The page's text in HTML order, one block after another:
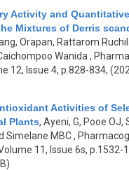
Activity and
Mixtures of Derris
Orapan, Rattarom
Wanida ,
12, Issue 4, p.828-834,
Activities of
Plants, Ayeni, G, Pooe OJ,
Simelane MBC,
11, Issue 6s, p.1532-